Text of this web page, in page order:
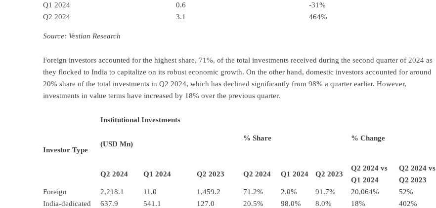
Q1 2024
0.6
-31%
Q2 2024
3.1 464%
Source: Vestian Research
Foreign investors accounted for the highest share, 71%, of the total investments received during the second quarter of 2024 as
they flocked to India to capitalize on its robust economic growth. On the other hand, domestic investors accounted for around
20% share of the total investments in Q2 2024, which has declined significantly from 98% a quarter earlier. However,
investments in value terms have increased by 18% over the previous quarter.
Investor Type
Institutional Investments
(USD Mn)
% Share % Change
Q2 2024 Q1 2024 Q2 2023 Q2 2024 Q1 2024 Q2 2023
Q2 2024 vs
Q1 2024
Q2 2024 vs
Q2 2023
Foreign
2,218.1 11.0 1,459.2 71.2% 2.0% 91.7% 20,064%
52%
India-dedicated
637.9 541.1 127.0 20.5% 98.0% 8.0% 18%
402%